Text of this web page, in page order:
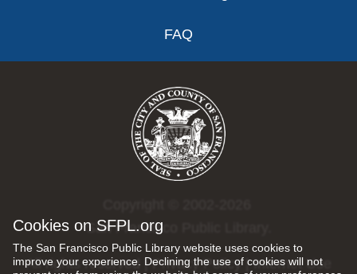
Cookies on SFPL.org
The San Francisco Public Library website uses cookies to
improve your experience. Declining the use of cookies will not
FAQ
San Francisco Public Library.
All rights reserved |Privacy Policy|Internet Use